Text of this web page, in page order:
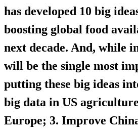
has developed 10 big
boosting global food
next decade. And, while
will be the single most
putting these big ideas
big data in US
Europe; 3. Improve